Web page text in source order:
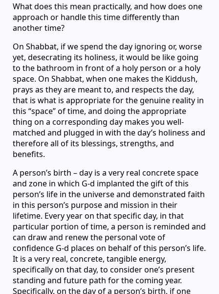
What does this mean practically, and how does one
approach or handle this time differently than
another time?
On Shabbat, if we spend the day ignoring or, worse
yet, desecrating its holiness, it would be like going
to the bathroom in front of a holy person or a holy
space. On Shabbat, when one makes the Kiddush,
prays as they are meant to, and respects the day,
that is what is appropriate for the genuine reality in
this “space” of time, and doing the appropriate
thing on a corresponding day makes you well-
matched and plugged in with the day’s holiness and
therefore all of its blessings, strengths, and
benefits.
A person’s birth – day is a very real concrete space
and zone in which G-d implanted the gift of this
person’s life in the universe and demonstrated faith
in this person’s purpose and mission in their
lifetime. Every year on that specific day, in that
particular portion of time, a person is reminded and
can draw and renew the personal vote of
confidence G-d places on behalf of this person’s life.
It is a very real, concrete, tangible energy,
specifically on that day, to consider one’s present
standing and future path for the coming year.
Specifically, on the day of a person’s birth, if one